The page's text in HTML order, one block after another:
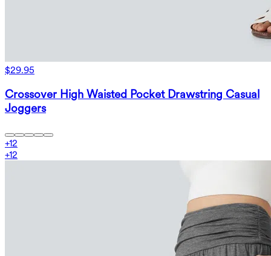
$29.95
Crossover High Waisted Pocket Drawstring Casual
Joggers
+12
+12